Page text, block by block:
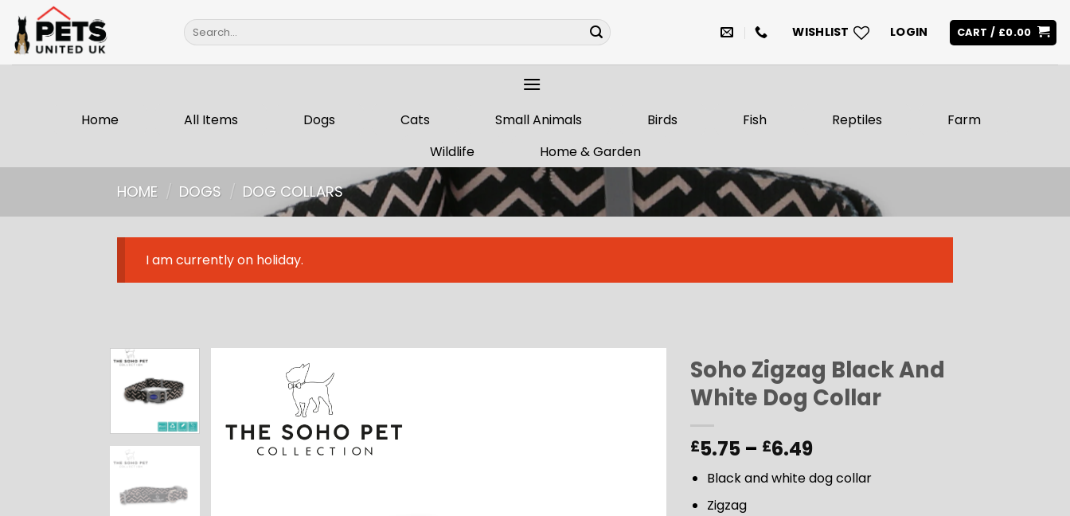
content
Search
for:
WISHLIST LOGIN CART / £0.00
Home All Items Dogs Cats Small Animals Birds Fish Reptiles
Farm
Wildlife
Home & Garden
HOME / DOGS / DOG COLLARS
I am currently on holiday.
Soho Zigzag Black And
White Dog Collar
£5.75 – £6.49Price
range:
£5.75
Black and white dog collar
Zigzag